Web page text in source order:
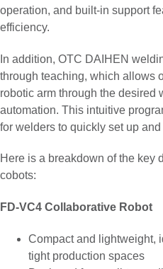
operation, and built-in support
efficiency.
In addition, OTC DAIHEN
through teaching, which allows
robotic arm through the desired
automation. This intuitive
for welders to quickly set up
Here is a breakdown of the key
cobots:
FD-VC4 Collaborative Robot
Compact and lightweight,
tight production spaces